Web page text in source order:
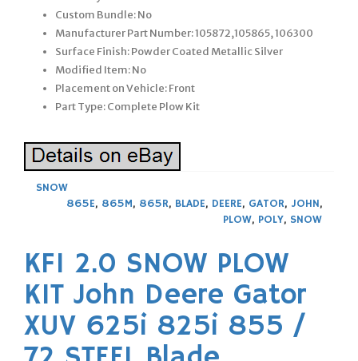
Custom Bundle: No
Manufacturer Part Number: 105872,105865, 106300
Surface Finish: Powder Coated Metallic Silver
Modified Item: No
Placement on Vehicle: Front
Part Type: Complete Plow Kit
SNOW
865E, 865M, 865R, BLADE, DEERE, GATOR, JOHN,
PLOW, POLY, SNOW
KFI 2.0 SNOW PLOW
KIT John Deere Gator
XUV 625i 825i 855 /